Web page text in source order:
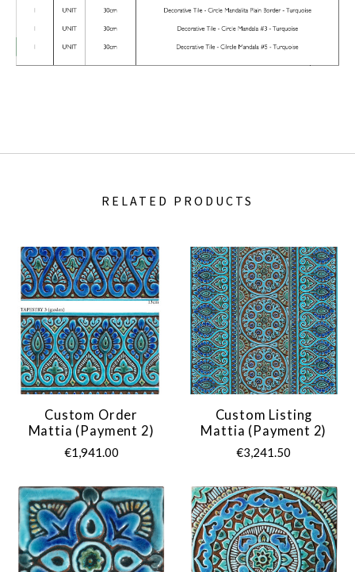
RELATED PRODUCTS
Custom Order
Mattia (payment 2)
€1,941.00
Custom Listing
Mattia (payment 2)
€3,241.50